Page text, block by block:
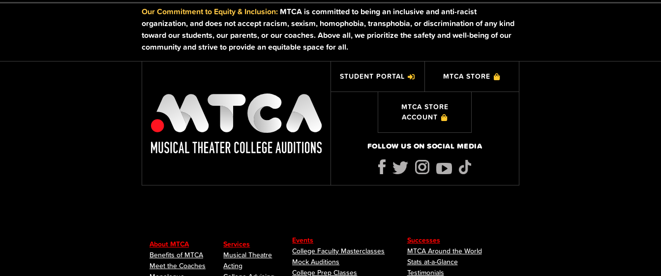
Our Commitment to Equity & Inclusion: MTCA is committed to being an inclusive and anti-racist
organization, and does not accept racism, sexism, homophobia, transphobia, or discrimination of any kind
toward our students, our parents, or our coaches. Above all, we prioritize the safety and well-being of our
community and strive to provide an equitable space for all.
STUDENT PORTAL MTCA STORE
MTCA STORE
ACCOUNT
FOLLOW US ON SOCIAL MEDIA
About MTCA
Benefits of MTCA
Meet the Coaches
Services
Musical Theatre
Acting
Events
College Faculty Masterclasses
Mock Auditions
College Prep Classes
Successes
MTCA Around the World
Stats at-a-Glance
Testimonials